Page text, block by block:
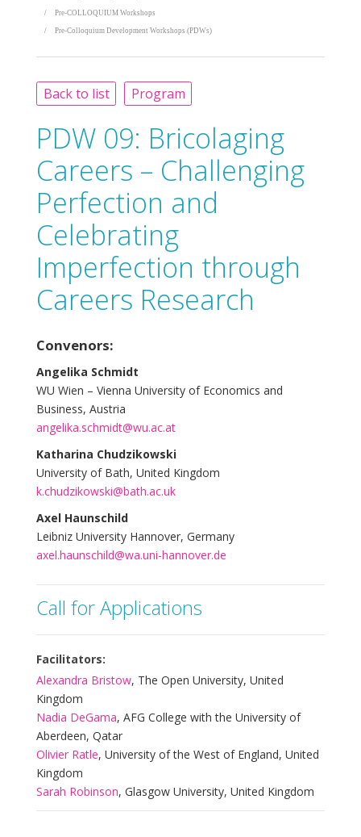
Pre-COLLOQUIUM Workshops
Pre-Colloquium Development Workshops (PDWs)
Back to list Program
PDW 09: Bricolaging
Careers – Challenging
Perfection and
Celebrating
Imperfection through
Careers Research
Convenors:
Angelika Schmidt
WU Wien – Vienna University of Economics and
Business, Austria
angelika.schmidt@wu.ac.at
Katharina Chudzikowski
University of Bath, United Kingdom
k.chudzikowski@bath.ac.uk
Axel Haunschild
Leibniz University Hannover, Germany
axel.haunschild@wa.uni-hannover.de
Call for Applications
Facilitators:
Alexandra Bristow, The Open University, United
Kingdom
Nadia DeGama, AFG College with the University of
Aberdeen, Qatar
Olivier Ratle, University of the West of England, United
Kingdom
Sarah Robinson, Glasgow University, United Kingdom